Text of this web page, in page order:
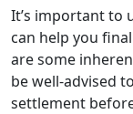
It’s important to
can help you
are some
be well-advised
settlement